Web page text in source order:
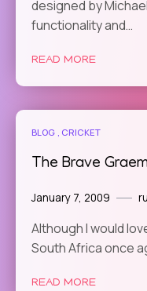
designed by
functionality and…
READ MORE
BLOG CRICKET
The Brave
January 7, 2009
Although I would
South Africa once
READ MORE